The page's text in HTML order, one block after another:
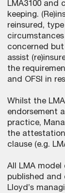
LMA3100 and
keeping.
reinsured,
concerned
assist
the
and OFSI in
Whilst the
endorsement
practice,
the
clause (e.g.
All LMA
published
Lloyd’s